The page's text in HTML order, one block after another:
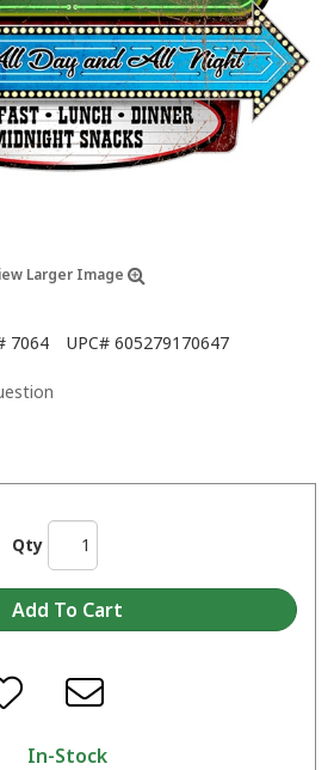
Larger Image
7064 UPC# 605279170647
Qty
In-Stock